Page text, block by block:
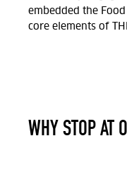
embedded the
core elements of
WHY STOP AT